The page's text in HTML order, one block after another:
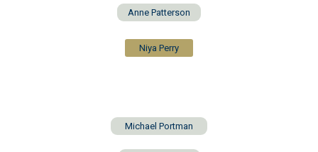
Anne Patterson
Niya Perry
Michael Portman